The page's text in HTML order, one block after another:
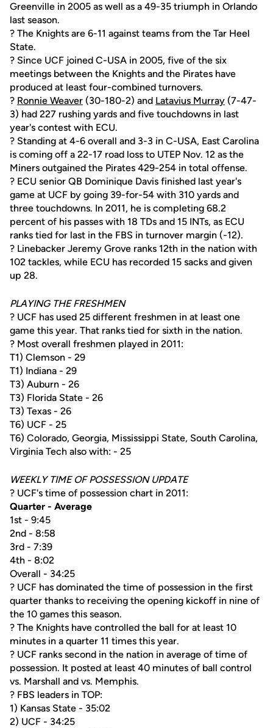
Greenville in 2005 as well as a 49-35 triumph in Orlando
last season.
? The Knights are 6-11 against teams from the Tar Heel
State.
? Since UCF joined C-USA in 2005, five of the six
meetings between the Knights and the Pirates have
produced at least four-combined turnovers.
? Ronnie Weaver (30-180-2) and Latavius Murray (7-47-
3) had 227 rushing yards and five touchdowns in last
year's contest with ECU.
? Standing at 4-6 overall and 3-3 in C-USA, East Carolina
is coming off a 22-17 road loss to UTEP Nov. 12 as the
Miners outgained the Pirates 429-254 in total offense.
? ECU senior QB Dominique Davis finished last year's
game at UCF by going 39-for-54 with 310 yards and
three touchdowns. In 2011, he is completing 68.2
percent of his passes with 18 TDs and 15 INTs, as ECU
ranks tied for last in the FBS in turnover margin (-12).
? Linebacker Jeremy Grove ranks 12th in the nation with
102 tackles, while ECU has recorded 15 sacks and given
up 28.
PLAYING THE FRESHMEN
? UCF has used 25 different freshmen in at least one
game this year. That ranks tied for sixth in the nation.
? Most overall freshmen played in 2011:
T1) Clemson - 29
T1) Indiana - 29
T3) Auburn - 26
T3) Florida State - 26
T3) Texas - 26
T6) UCF - 25
T6) Colorado, Georgia, Mississippi State, South Carolina,
Virginia Tech also with: - 25
WEEKLY TIME OF POSSESSION UPDATE
? UCF's time of possession chart in 2011:
Quarter - Average
1st - 9:45
2nd - 8:58
3rd - 7:39
4th - 8:02
Overall - 34:25
? UCF has dominated the time of possession in the first
quarter thanks to receiving the opening kickoff in nine of
the 10 games this season.
? The Knights have controlled the ball for at least 10
minutes in a quarter 11 times this year.
? UCF ranks second in the nation in average of time of
possession. It posted at least 40 minutes of ball control
vs. Marshall and vs. Memphis.
? FBS leaders in TOP:
1) Kansas State - 35:02
2) UCF - 34:25